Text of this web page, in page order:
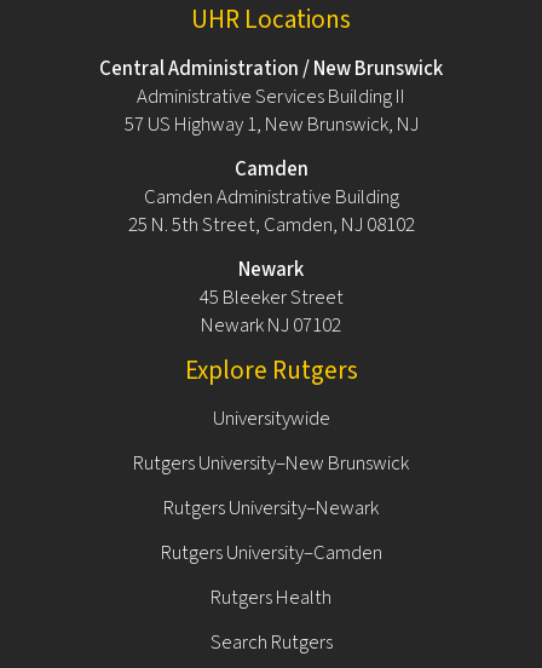
UHR Locations
Central Administration / New Brunswick
Administrative Services Building II
57 US Highway 1, New Brunswick, NJ
Camden
Camden Administrative Building
25 N. 5th Street, Camden, NJ 08102
Newark
45 Bleeker Street
Newark NJ 07102
Explore Rutgers
Universitywide
Rutgers University–New Brunswick
Rutgers University–Newark
Rutgers University–Camden
Rutgers Health
Search Rutgers